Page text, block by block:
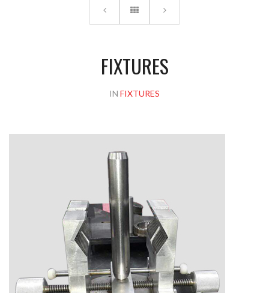
Please upload design png, jpg in case any
FIXTURES
IN FIXTURES